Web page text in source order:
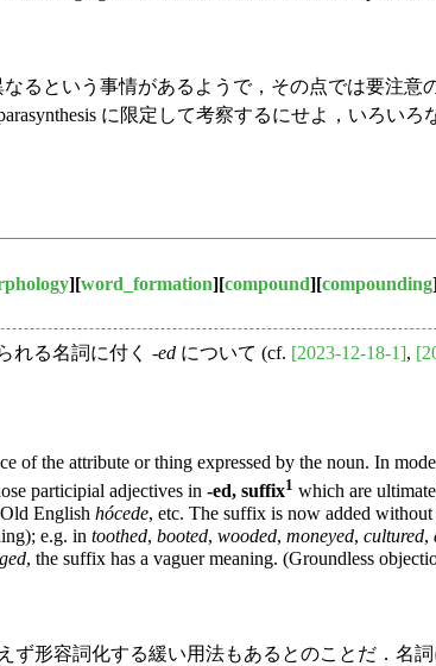
るという事情があるようで，その点では要注意
に限定して考察するにせよ，いろい
][word_formation][compound][compounding
れる名詞に付く -ed について (cf. [2023-12-18-1],
of the attribute or thing expressed by the noun. In
participial adjectives in -ed, suffix1 which are
English hócede, etc. The suffix is now added
e.g. in toothed, booted, wooded, moneyed, cultured,
, the suffix has a vaguer meaning. (Groundless
形容詞化する緩い用法もあるとのことだ．名